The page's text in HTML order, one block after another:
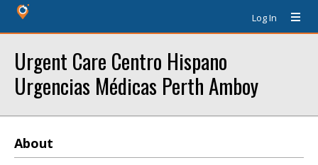
Log In
Urgent Care Centro Hispano
Urgencias Médicas Perth Amboy
About